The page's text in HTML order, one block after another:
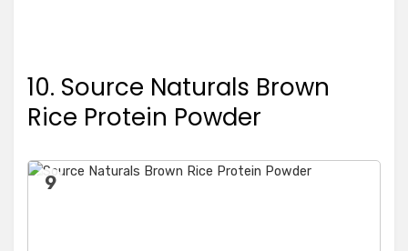
10. Source Naturals Brown
Rice Protein Powder
9